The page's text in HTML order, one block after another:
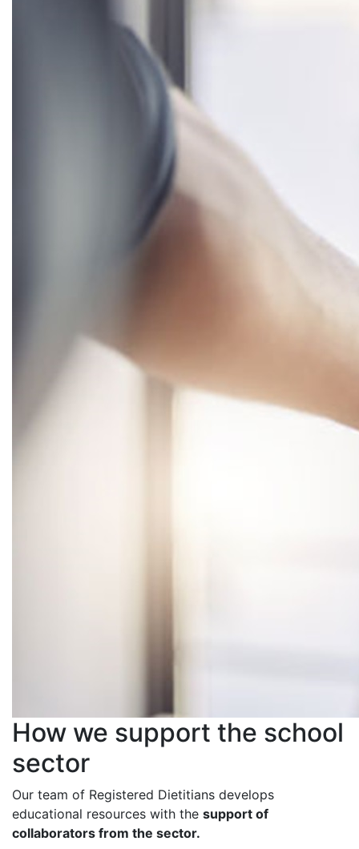
How we support the school
sector
Our team of Registered Dietitians develops
educational resources with the support of
collaborators from the sector.